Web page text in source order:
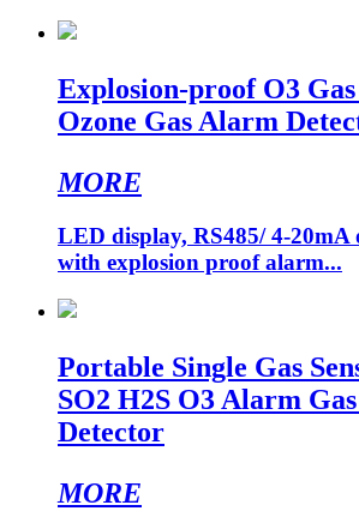
Explosion-proof O3
Ozone Gas Alarm
MORE
LED display, RS485/ 4-20mA
with explosion proof alarm...
Portable Single Gas
SO2 H2S O3 Alarm
Detector
MORE